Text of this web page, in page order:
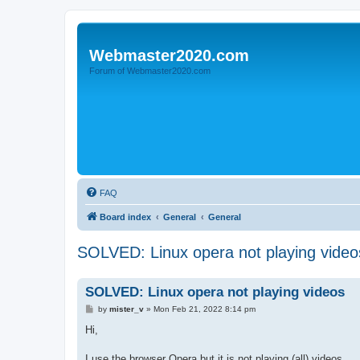
Webmaster2020.com
Forum of Webmaster2020.com
FAQ
Board index General General
SOLVED: Linux opera not playing
SOLVED: Linux opera not playing videos
P
t
by mister_v» Mon Feb 21, 2022 8:14 pm
Hi,